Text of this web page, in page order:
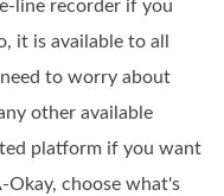
line recorder if you
it is available to all
to worry about
other available
platform if you want
Okay, choose what's